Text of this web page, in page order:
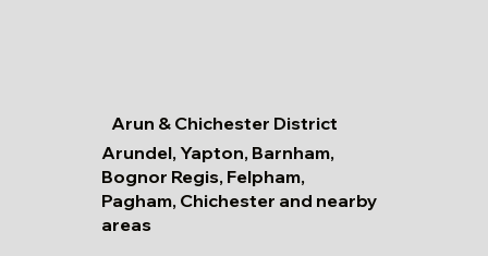
Arun & Chichester District
Arundel, Yapton, Barnham,
Bognor Regis, Felpham,
Pagham, Chichester and nearby
areas